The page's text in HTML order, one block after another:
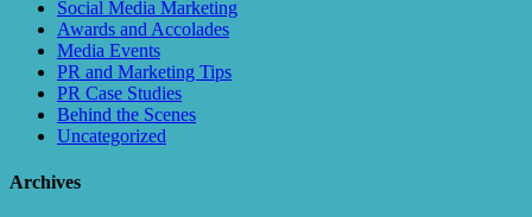
Social Media Marketing
Awards and Accolades
Media Events
PR and Marketing Tips
PR Case Studies
Behind the Scenes
Uncategorized
Archives